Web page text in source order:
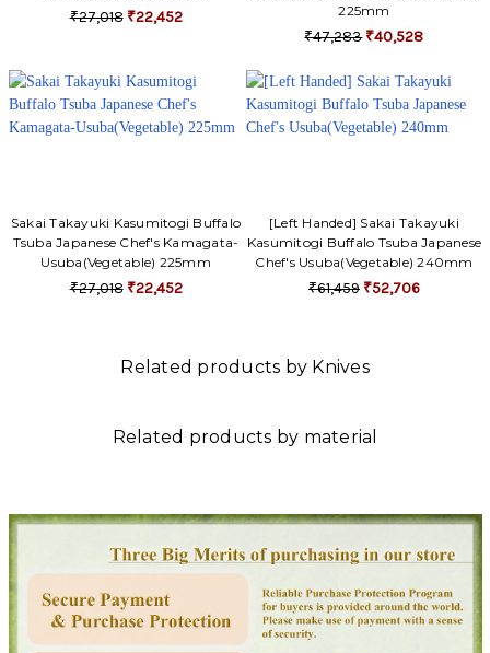
₹27,018 ₹22,452
225mm
₹47,283 ₹40,528
Sakai Takayuki Kasumitogi Buffalo
Tsuba Japanese Chef's Kamagata-
Usuba(Vegetable) 225mm
₹27,018 ₹22,452
[Left Handed] Sakai Takayuki
Kasumitogi Buffalo Tsuba Japanese
Chef's Usuba(Vegetable) 240mm
₹61,459 ₹52,706
Related products by Knives
Related products by material